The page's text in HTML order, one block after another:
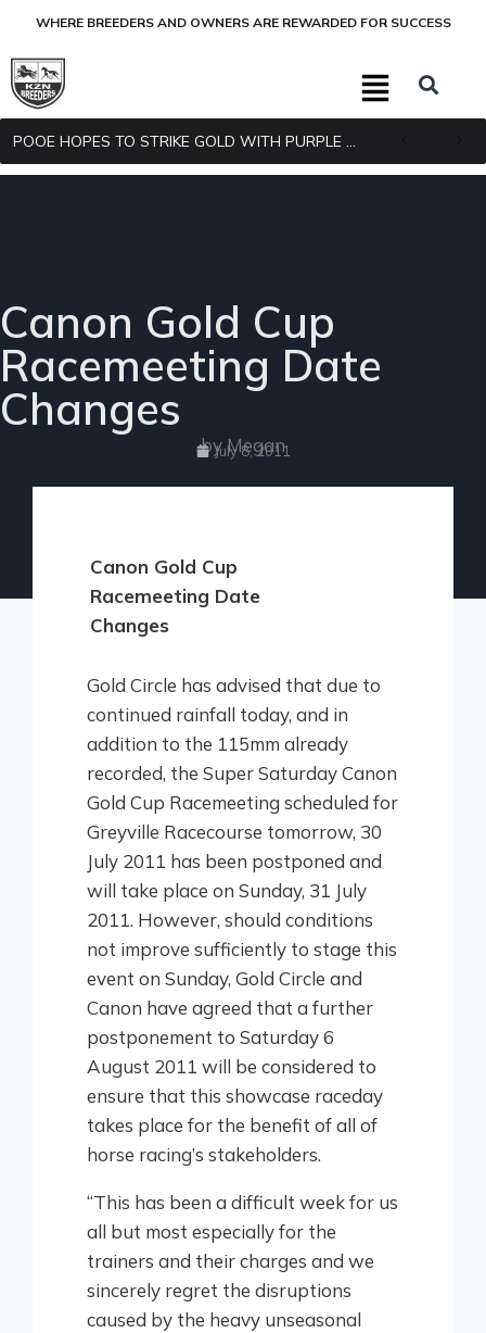
WHERE BREEDERS AND OWNERS ARE REWARDED FOR SUCCESS
Canon Gold Cup
Racemeeting Date
Changes
by Megan
July 8, 2011
Canon Gold Cup
Racemeeting Date
Changes
Gold Circle has advised that due to
continued rainfall today, and in
addition to the 115mm already
recorded, the Super Saturday Canon
Gold Cup Racemeeting scheduled for
Greyville Racecourse tomorrow, 30
July 2011 has been postponed and
will take place on Sunday, 31 July
2011. However, should conditions
not improve sufficiently to stage this
event on Sunday, Gold Circle and
Canon have agreed that a further
postponement to Saturday 6
August 2011 will be considered to
ensure that this showcase raceday
takes place for the benefit of all of
horse racing’s stakeholders.
“This has been a difficult week for us
all but most especially for the
trainers and their charges and we
sincerely regret the disruptions
caused by the heavy unseasonal